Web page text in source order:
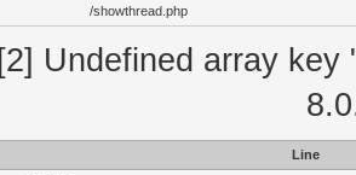
/showthread.php
[2] Undefined array
Line